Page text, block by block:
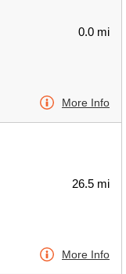
0.0 mi
More Info
26.5 mi
More Info